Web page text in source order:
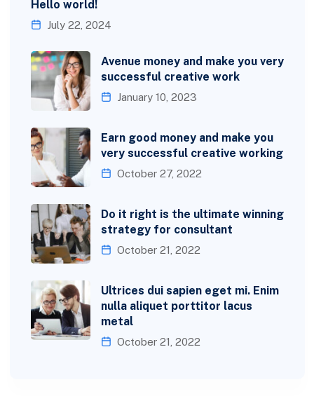
Hello world!
July 22, 2024
Avenue money and make you very
successful creative work
January 10, 2023
Earn good money and make you
very successful creative working
October 27, 2022
Do it right is the ultimate winning
strategy for consultant
October 21, 2022
Ultrices dui sapien eget mi. Enim
nulla aliquet porttitor lacus
metal
October 21, 2022